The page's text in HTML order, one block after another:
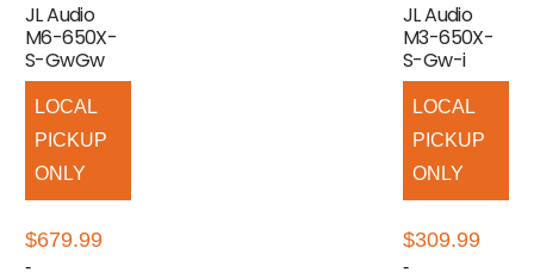
JL Audio
M6-650X-
S-GwGw
LOCAL
PICKUP
ONLY
$679.99
-
JL Audio
M3-650X-
S-Gw-i
LOCAL
PICKUP
ONLY
$309.99
-